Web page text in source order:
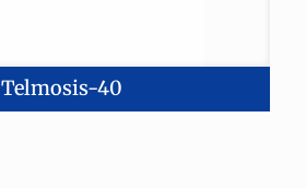
Telmosis-40